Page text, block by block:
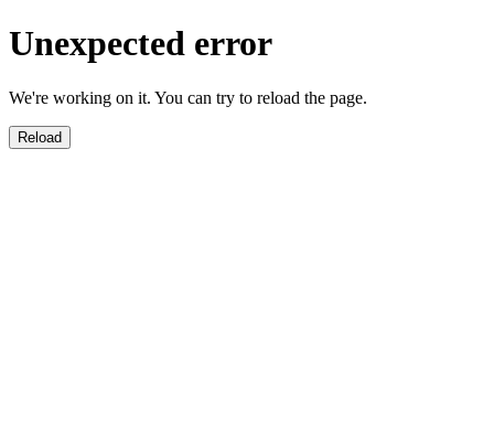
Unexpected error
We're working on it. You can try to reload the page.
Reload